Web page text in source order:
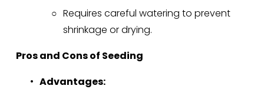
Requires careful watering to prevent
shrinkage or drying.
Pros and Cons of Seeding
Advantages: